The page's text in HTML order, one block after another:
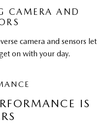
CAMERA AND
camera and sensors let
on with your day.
IS